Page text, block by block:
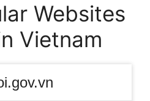
Websites
Vietnam